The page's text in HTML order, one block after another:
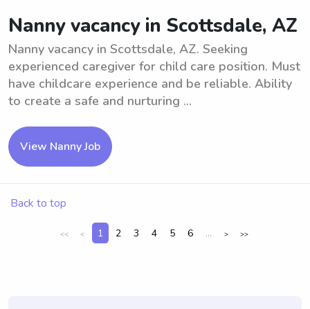
Nanny vacancy in Scottsdale, AZ
Nanny vacancy in Scottsdale, AZ. Seeking
experienced caregiver for child care position. Must
have childcare experience and be reliable. Ability
to create a safe and nurturing ...
View Nanny Job
Back to top
<< < 1 2 3 4 5 6 ... > >>